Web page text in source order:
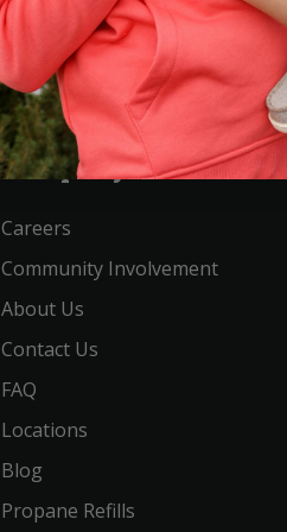
Company
Careers
Community Involvement
About Us
Contact Us
FAQ
Locations
Blog
Propane Refills